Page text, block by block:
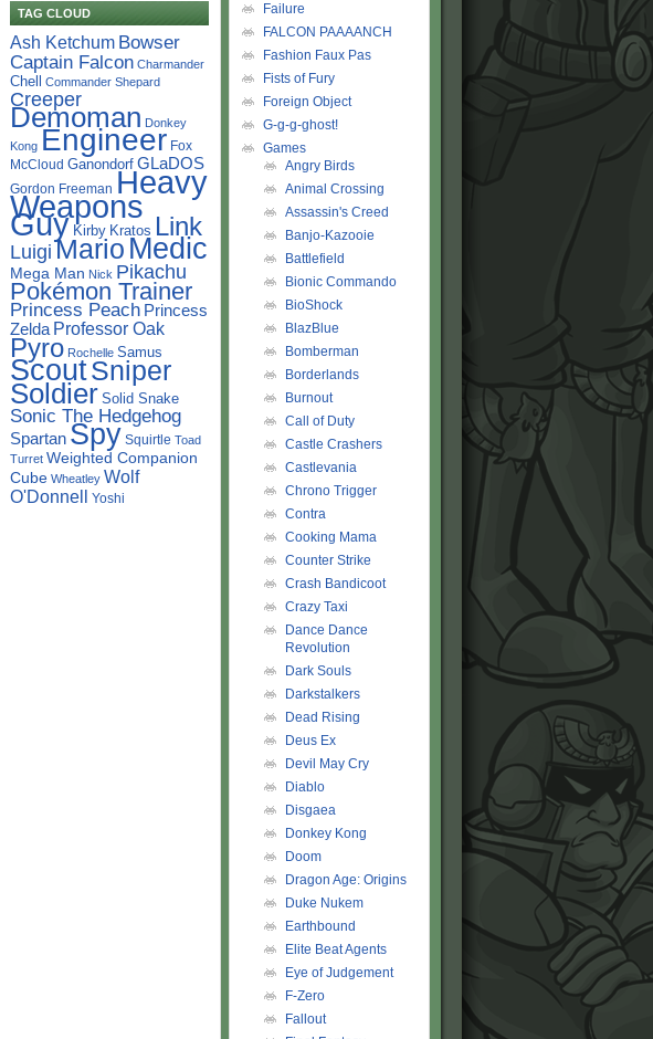
TAG CLOUD
Ash Ketchum Bowser
Captain Falcon Charmander
Chell Commander Shepard
Creeper
Demoman Donkey
Kong Engineer Fox
McCloud Ganondorf GLaDOS
Gordon Freeman Heavy
Weapons
Guy Kirby Kratos Link
Luigi Mario Medic
Mega Man Nick Pikachu
Pokémon Trainer
Princess Peach Princess
Zelda Professor Oak
Pyro Rochelle Samus
ScoutSniper
Soldier Solid Snake
Sonic The Hedgehog
Spartan Spy Squirtle Toad
Turret Weighted Companion
Cube Wheatley Wolf
O'Donnell Yoshi
Failure
FALCON PAAAANCH
Fashion Faux Pas
Fists of Fury
Foreign Object
G-g-g-ghost!
Games
Angry Birds
Animal Crossing
Assassin's Creed
Banjo-Kazooie
Battlefield
Bionic Commando
BioShock
BlazBlue
Bomberman
Borderlands
Burnout
Call of Duty
Castle Crashers
Castlevania
Chrono Trigger
Contra
Cooking Mama
Counter Strike
Crash Bandicoot
Crazy Taxi
Dance Dance
Revolution
Dark Souls
Darkstalkers
Dead Rising
Deus Ex
Devil May Cry
Diablo
Disgaea
Donkey Kong
Doom
Dragon Age: Origins
Duke Nukem
Earthbound
Elite Beat Agents
Eye of Judgement
F-Zero
Fallout